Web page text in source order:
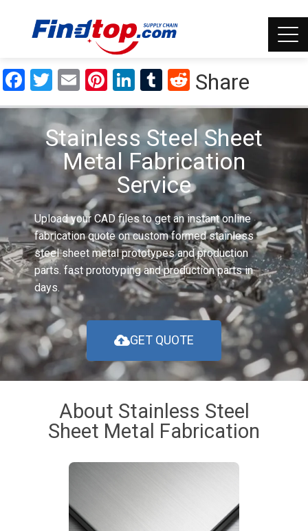
Facebook
Twitter
EmailPinterest
LinkedIn
Tumblr
Reddit
Share
Stainless Steel Sheet
Metal Fabrication
Service
Upload your CAD files to get an instant online
fabrication quote on custom formed stainless
steel sheet metal prototypes and production
parts. fast prototyping and production parts in
days.
GET QUOTE
About Stainless Steel
Sheet Metal Fabrication